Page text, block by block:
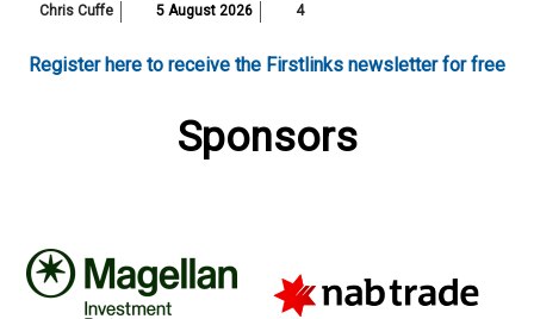
Chris Cuffe 5 August 2026 4
Register here to receive the Firstlinks newsletter for free
Sponsors